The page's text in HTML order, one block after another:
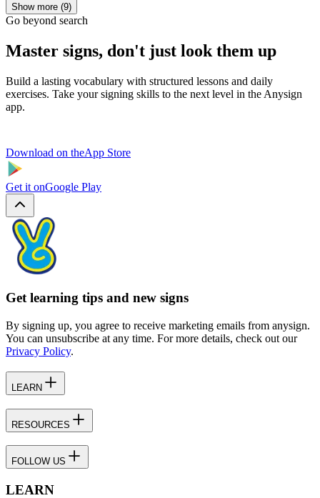
Show more (9)
Go beyond search
Master signs, don't just look them up
Build a lasting vocabulary with structured lessons and daily
exercises. Take your signing skills to the next level in the Anysign
app.
Download on theApp Store
Get it onGoogle Play
Get learning tips and new signs
By signing up, you agree to receive marketing emails from anysign.
You can unsubscribe at any time. For more details, check out our
Privacy Policy.
LEARN
RESOURCES
FOLLOW US
LEARN